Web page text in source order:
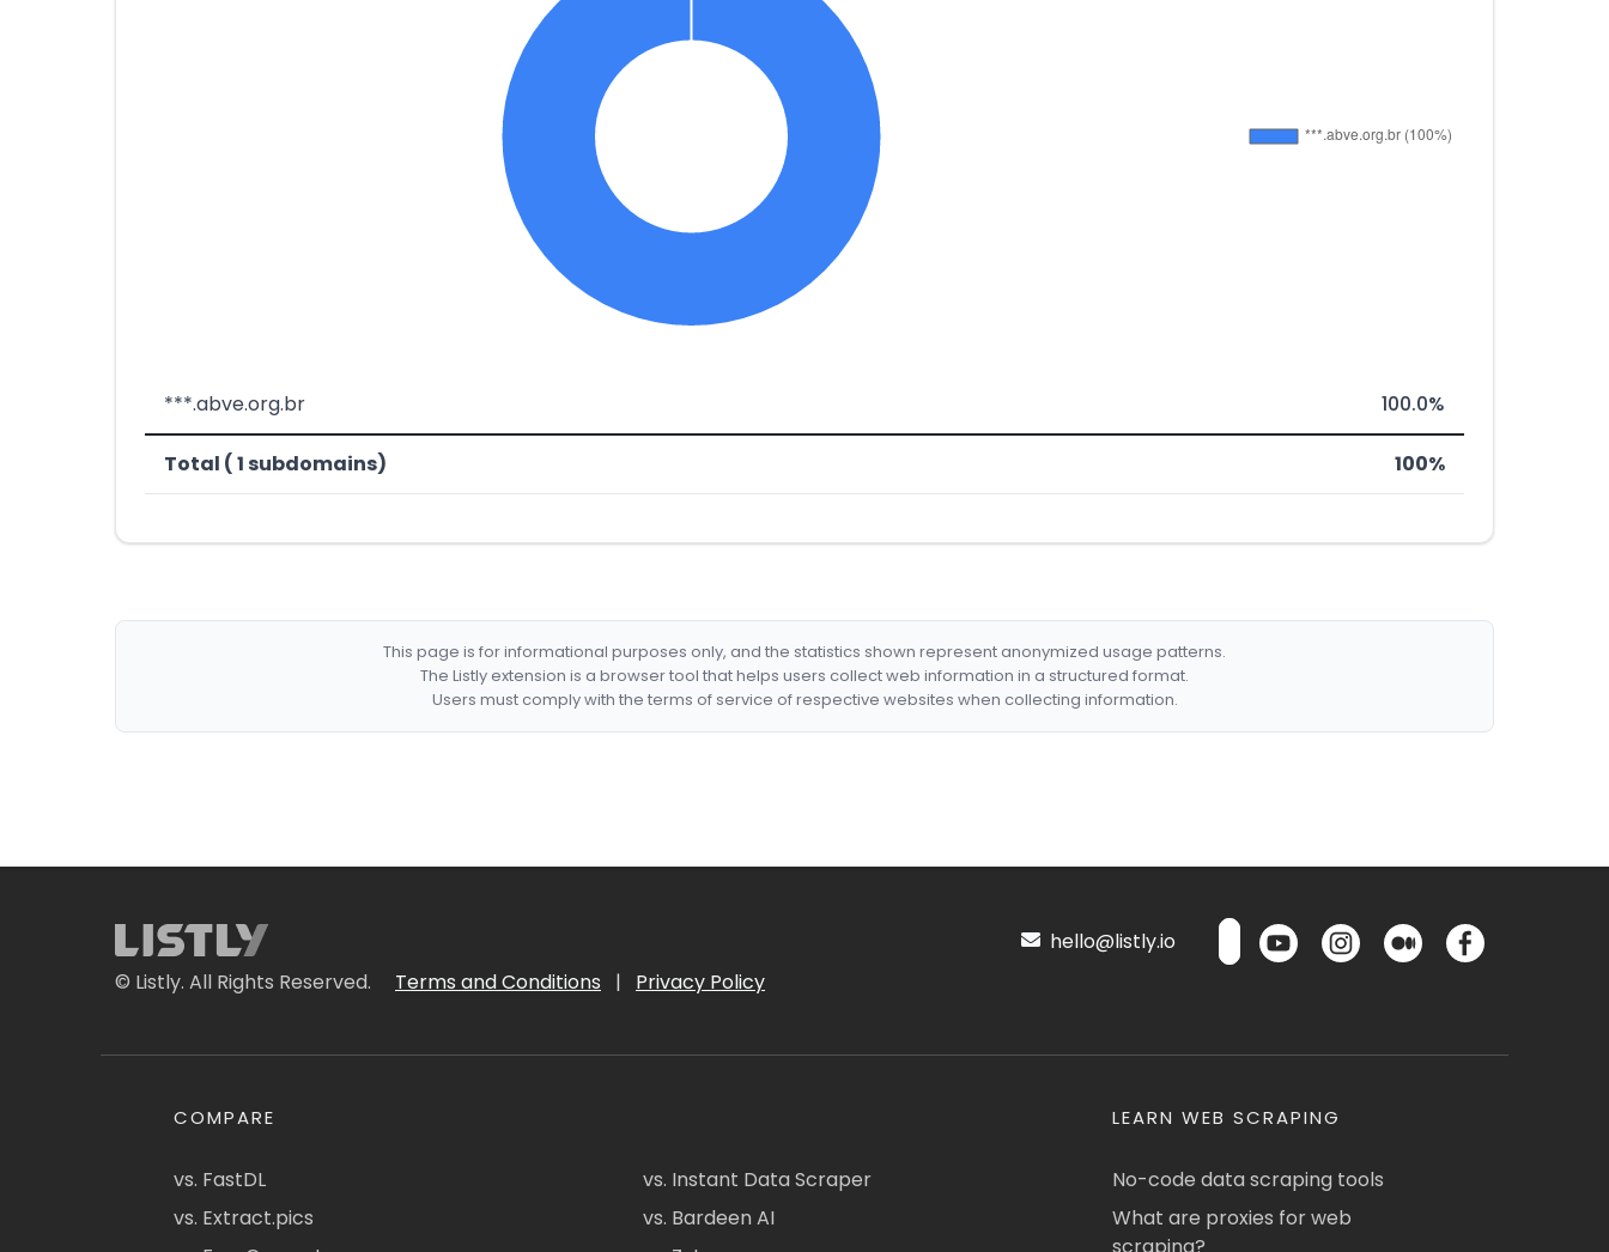
***.abve.org.br 100.0%
Total ( 1 subdomains) 100%
This page is for informational purposes only, and the statistics shown represent anonymized usage patterns.
The Listly extension is a browser tool that helps users collect web information in a structured format.
Users must comply with the terms of service of respective websites when collecting information.
© Listly. All Rights Reserved. Terms and Conditions | Privacy Policy
hello@listly.io
COMPARE
vs. FastDL
vs. Extract.pics
vs. Instant Data Scraper
vs. Bardeen AI
LEARN WEB SCRAPING
No-code data scraping tools
What are proxies for web